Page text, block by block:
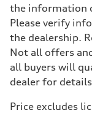
the information
Please verify
the dealership.
Not all offers
all buyers will
dealer for
Price excludes